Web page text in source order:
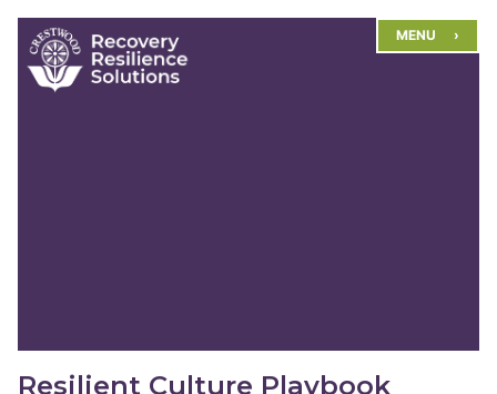
Skip
to
content
MENU
Resilient Culture Playbook